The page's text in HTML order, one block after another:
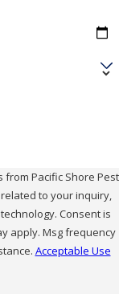
from Pacific Shore Pest
to your inquiry,
Consent is
apply. Msg frequency
Acceptable Use